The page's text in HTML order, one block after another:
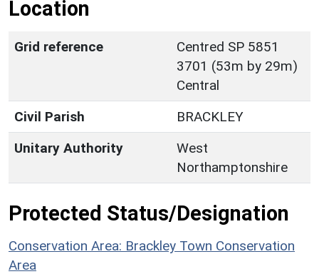
Location
Grid reference
Centred SP 5851
3701 (53m by 29m)
Central
Civil Parish
BRACKLEY
Unitary Authority
West
Northamptonshire
Protected Status/Designation
Conservation Area: Brackley Town Conservation
Area